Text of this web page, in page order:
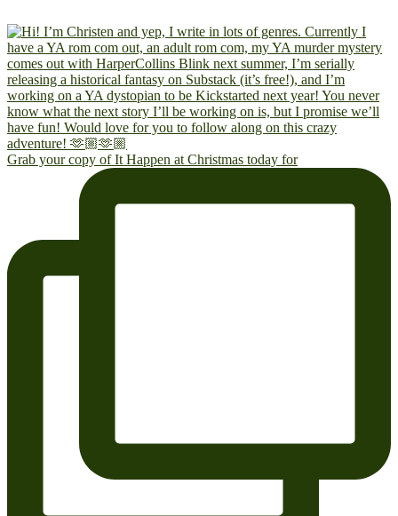
Grab your copy of It Happen at Christmas today for